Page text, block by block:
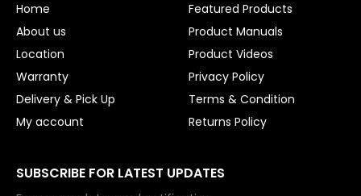
k
Home
About us
Location
Warranty
Delivery & Pick Up
My account
Featured Products
Product Manuals
Product Videos
Privacy Policy
Terms & Condition
Returns Policy
SUBSCRIBE FOR LATEST UPDATES